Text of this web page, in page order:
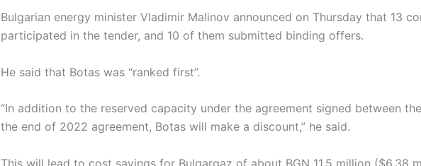
Bulgarian energy minister Vladimir Malinov announced on Thursday that 13
participated in the tender, and 10 of them submitted binding offers.
He said that Botas was “ranked first”.
“In addition to the reserved capacity under the agreement signed between
the end of 2022 agreement, Botas will make a discount,” he said.
This will lead to cost savings for Bulgargaz of about BGN 11.5 million ($6.38